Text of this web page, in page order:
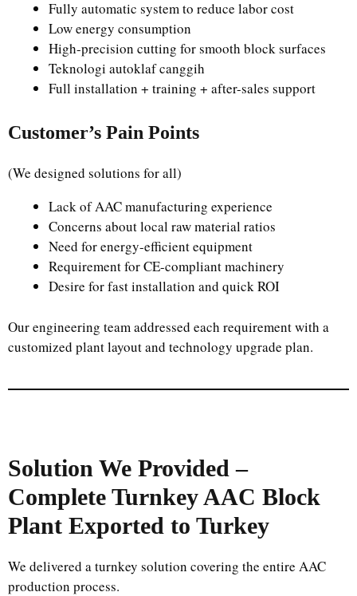
Fully automatic system to reduce labor cost
Low energy consumption
High-precision cutting for smooth block surfaces
Teknologi autoklaf canggih
Full installation + training + after-sales support
Customer’s Pain Points
(We designed solutions for all)
Lack of AAC manufacturing experience
Concerns about local raw material ratios
Need for energy-efficient equipment
Requirement for CE-compliant machinery
Desire for fast installation and quick ROI
Our engineering team addressed each requirement with a
customized plant layout and technology upgrade plan.
Solution We Provided –
Complete Turnkey AAC Block
Plant Exported to Turkey
We delivered a turnkey solution covering the entire AAC
production process.